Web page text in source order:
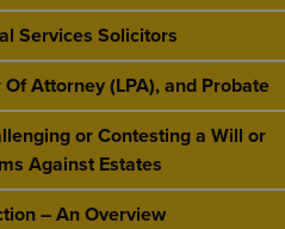
Services Solicitors
Attorney (LPA), and Probate
or Contesting a Will or
Against Estates
– An Overview